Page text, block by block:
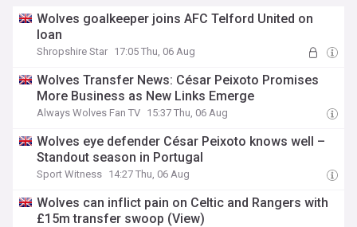
Wolves goalkeeper joins AFC Telford United on
loan
Shropshire Star 17:05 Thu, 06 Aug
Wolves Transfer News: César Peixoto Promises
More Business as New Links Emerge
Always Wolves Fan TV 15:37 Thu, 06 Aug
Wolves eye defender César Peixoto knows well –
Standout season in Portugal
Sport Witness 14:27 Thu, 06 Aug
Wolves can inflict pain on Celtic and Rangers with
£15m transfer swoop (View)